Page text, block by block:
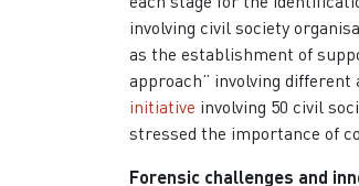
involving civil society
as the establishment of
approach” involving
initiative involving 50 civil
stressed the importance of
Forensic challenges and